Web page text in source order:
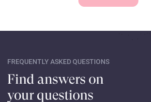
FREQUENTLY ASKED QUESTIONS
Find answers on
your questions